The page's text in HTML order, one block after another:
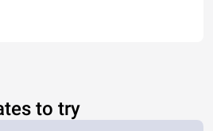
to try